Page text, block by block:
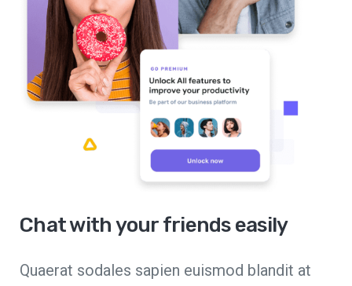
Chat with your friends easily
Quaerat sodales sapien euismod blandit at